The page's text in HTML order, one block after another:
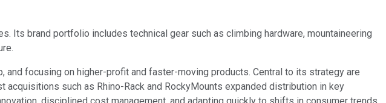
Its brand portfolio includes technical gear such as climbing hardware, mountaineering
focusing on higher-profit and faster-moving products. Central to its strategy are
such as Rhino-Rack and RockyMounts expanded distribution in key